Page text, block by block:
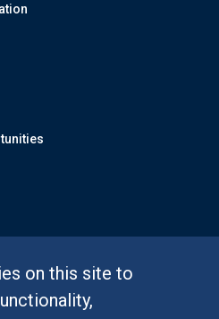
on this site to